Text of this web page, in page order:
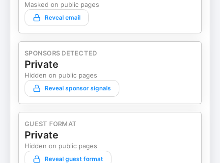
Masked on public pages
Reveal email
SPONSORS DETECTED
Private
Hidden on public pages
Reveal sponsor signals
GUEST FORMAT
Private
Hidden on public pages
Reveal guest format